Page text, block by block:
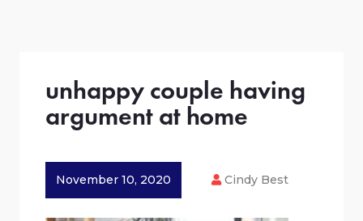
unhappy couple having
argument at home
November 10, 2020 Cindy Best